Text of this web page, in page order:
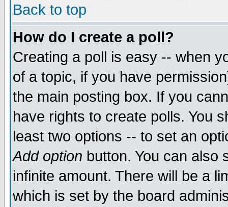
Back to top
How do I create a poll?
Creating a poll is easy -- when
of a topic, if you have
the main posting box. If you
have rights to create polls. You
least two options -- to set an
Add option button. You can also
infinite amount. There will be a
which is set by the board